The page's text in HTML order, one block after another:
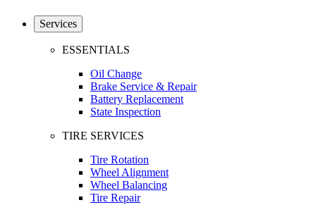
Services
ESSENTIALS
Oil Change
Brake Service & Repair
Battery Replacement
State Inspection
TIRE SERVICES
Tire Rotation
Wheel Alignment
Wheel Balancing
Tire Repair